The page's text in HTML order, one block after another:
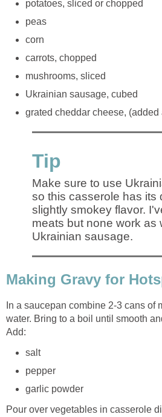
potatoes, sliced or chopped
peas
corn
carrots, chopped
mushrooms, sliced
Ukrainian sausage, cubed
grated cheddar cheese,
Tip
Make sure to use
so this casserole has its
slightly smokey flavor.
meats but none work as
Ukrainian sausage.
Making Gravy for
In a saucepan combine 2-3 cans of
water. Bring to a boil until smooth
Add:
salt
pepper
garlic powder
Pour over vegetables in casserole